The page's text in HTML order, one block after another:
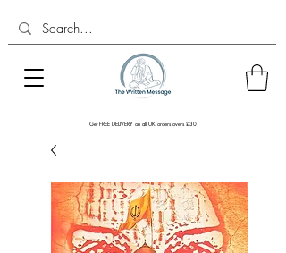
Get FREE DELIVERY on all UK orders overs £30